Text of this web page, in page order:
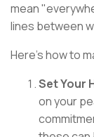
mean
lines between
Here's how to
Set Your
on your